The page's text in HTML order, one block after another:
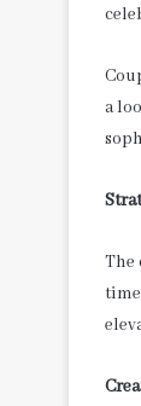
a
The